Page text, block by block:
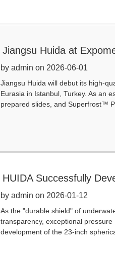
Jiangsu Huida at
Consumables
by admin on 2026-06-01
Jiangsu Huida will debut its high-
Eurasia in Istanbul, Turkey. As an
prepared slides, and Superfrost™
HUIDA Successfully
Spherical Chamber for
by admin on 2026-01-12
As the "durable shield" of
transparency, exceptional
development of the 23-inch